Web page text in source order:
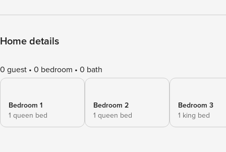
Home details
0 guest 0 bedroom 0 bath
Bedroom 1
1 queen bed
Bedroom 2
1 queen bed
Bedroom 3
1 king bed